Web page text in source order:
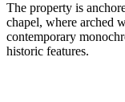
The property is
chapel, where arched
contemporary
historic features.